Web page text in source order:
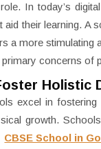
In today’s
their learning. A
a more stimulating
concerns of
Holistic
excel in fostering
growth.
CBSE School in